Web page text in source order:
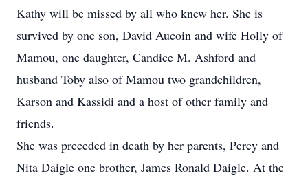
Kathy will be missed by all who knew her. She is
survived by one son, David Aucoin and wife Holly of
Mamou, one daughter, Candice M. Ashford and
husband Toby also of Mamou two grandchildren,
Karson and Kassidi and a host of other family and
friends.
She was preceded in death by her parents, Percy and
Nita Daigle one brother, James Ronald Daigle. At the